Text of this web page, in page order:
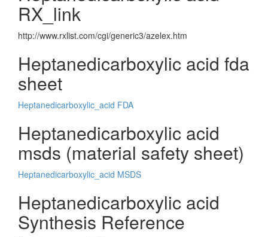
RX_link
http://www.rxlist.com/cgi/generic3/azelex.htm
Heptanedicarboxylic acid fda
sheet
Heptanedicarboxylic_acid FDA
Heptanedicarboxylic acid
msds (material safety sheet)
Heptanedicarboxylic_acid MSDS
Heptanedicarboxylic acid
Synthesis Reference